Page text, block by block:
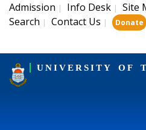
Admission | Info Desk | Site
Search | Contact Us | Donate
UNIVERSITY OF